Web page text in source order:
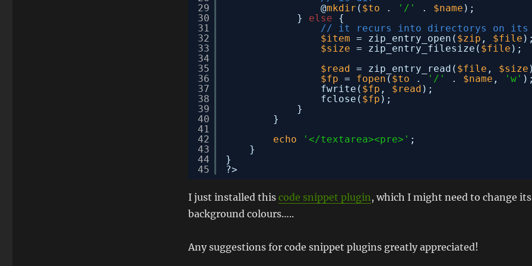
29
30
31
32
33
34
35
36
37
38
39
40
41
42
43
44
45
@mkdir ( $to . '/' . $name );
} else
{
// it recurs into directorys on its
$item = zip_entry_open( $zip , $file );
$size = zip_entry_filesize( $file );
$read = zip_entry_read( $file , $size
$fp = fopen ( $to . '/' . $name , 'w' );
fwrite( $fp , $read );
fclose( $fp );
}
}
echo
'</textarea><pre>' ;
}
}
?>
I just installed this code snippet plugin, which I might need to change its
background colours…..
Any suggestions for code snippet plugins greatly appreciated!